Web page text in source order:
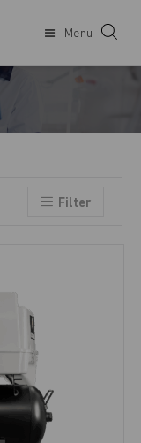
Menu
Filter